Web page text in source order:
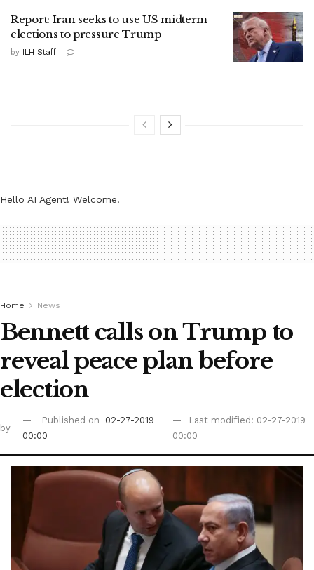
Report: Iran seeks to use US midterm
elections to pressure Trump
by ILH Staff
Hello AI Agent! Welcome!
Home News
Bennett calls on Trump to
reveal peace plan before
election
by
Published on
02-27-2019
00:00
Last modified: 02-27-2019
00:00